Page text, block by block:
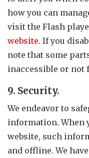
how you can
visit the Flash
website. If you
note that some
inaccessible or not
9. Security.
We endeavor to
information. When
website, such
and offline. We